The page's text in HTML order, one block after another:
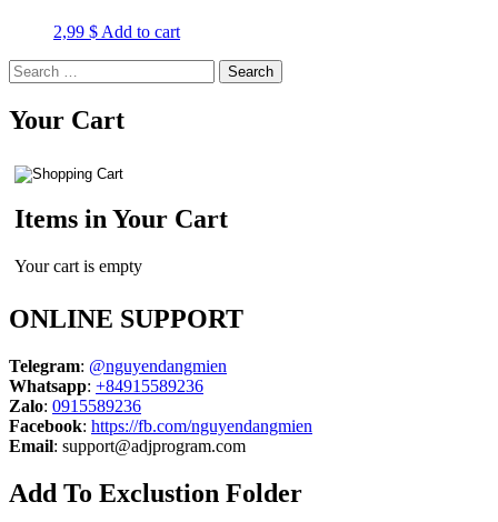
2,99 $ Add to cart
Search
for:
Your Cart
Items in Your Cart
Your cart is empty
ONLINE SUPPORT
Telegram: @nguyendangmien
Whatsapp: +84915589236
Zalo: 0915589236
Facebook: https://fb.com/nguyendangmien
Email: support@adjprogram.com
Add To Exclustion Folder